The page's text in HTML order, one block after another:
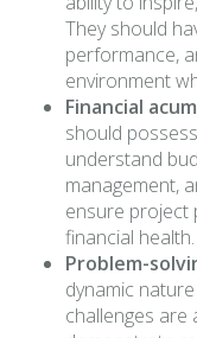
They should
performance,
environment
Financial
should
understand
management,
ensure project
financial health.
Problem-
dynamic
challenges are